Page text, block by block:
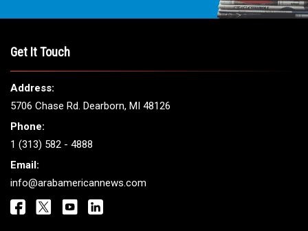
Get It Touch
Address:
5706 Chase Rd. Dearborn, MI 48126
Phone:
1 (313) 582 - 4888
Email:
info@arabamericannews.com